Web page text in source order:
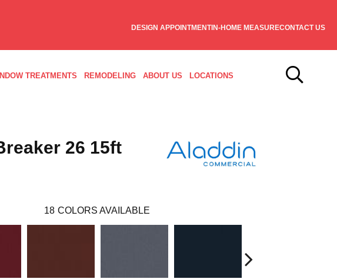
DESIGN APPOINTMENTIN-HOME MEASURECONTACT US
TREATMENTS REMODELING ABOUT US LOCATIONS
26 15ft
18 COLORS AVAILABLE